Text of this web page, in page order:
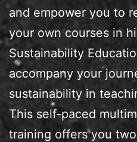
and empower you to
your own courses in
Sustainability
accompany your
sustainability in
This self-paced
training offers you